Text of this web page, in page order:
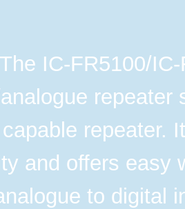
The IC-FR5100/
repeater.
and offers easy
to digital